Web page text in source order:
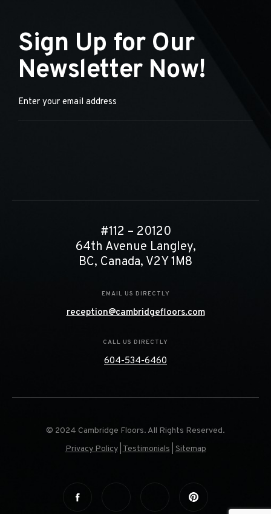
Sign Up for Our
Newsletter Now!
#112 – 20120
64th Avenue Langley,
BC, Canada, V2Y 1M8
EMAIL US DIRECTLY
reception@cambridgefloors.com
CALL US DIRECTLY
604-534-6460
© 2024 Cambridge Floors. All Rights Reserved.
Privacy Policy| Testimonials Sitemap